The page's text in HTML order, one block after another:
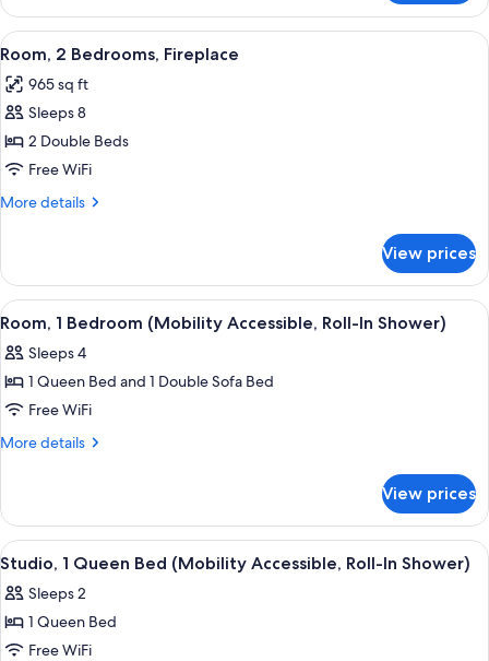
1
Bedroom,
Fireplace
View
all
photos
for
Room,
2
Bedrooms,
A modern living room with a gray
9
Room, 2 Bedrooms, Fireplace
965 sq ft
Sleeps 8
2 Double Beds
Free WiFi
More details
More
2
Bedrooms,
Fireplace
View prices
View
all
photos
for
Room,
1
Accessible,
Roll-
In
Shower)
A hotel room with a bed, a fireplace,
4
Room, 1 Bedroom (Mobility Accessible, Roll-In Shower)
Sleeps 4
1 Queen Bed and 1 Double Sofa Bed
Free WiFi
More details
More
1
Bedroom
(Mobility
Roll-
In
View prices
View
all
photos
for
Studio,
A modern room with a round table,
3
Studio, 1 Queen Bed (Mobility Accessible, Roll-In Shower)
Sleeps 2
1 Queen Bed
Free WiFi